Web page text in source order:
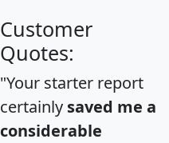
Customer
Quotes:
"Your starter report
certainly saved me a
considerable